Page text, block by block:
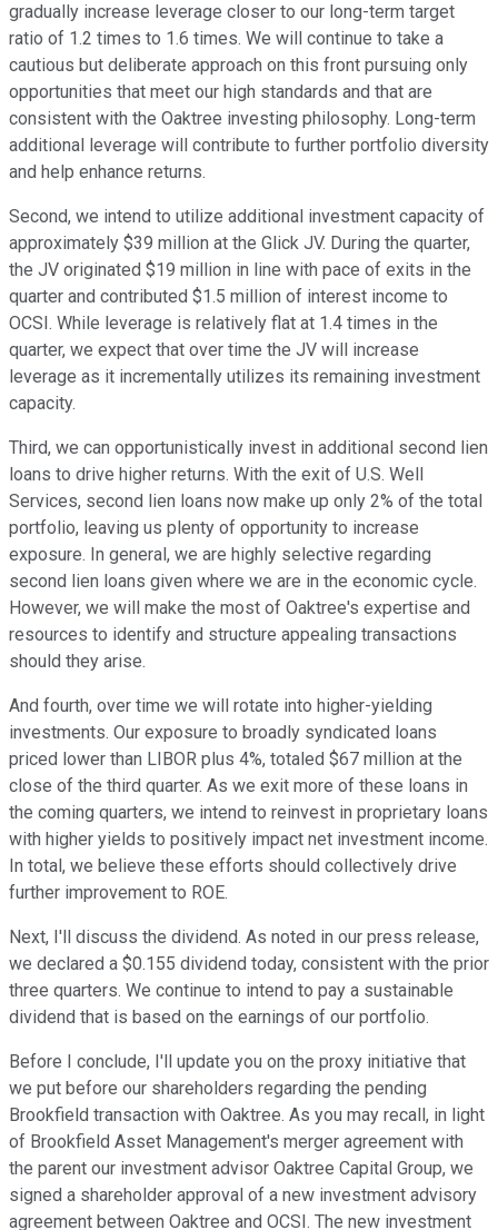
gradually increase leverage closer to our long-term target
ratio of 1.2 times to 1.6 times. We will continue to take a
cautious but deliberate approach on this front pursuing only
opportunities that meet our high standards and that are
consistent with the Oaktree investing philosophy. Long-term
additional leverage will contribute to further portfolio diversity
and help enhance returns.
Second, we intend to utilize additional investment capacity of
approximately $39 million at the Glick JV. During the quarter,
the JV originated $19 million in line with pace of exits in the
quarter and contributed $1.5 million of interest income to
OCSI. While leverage is relatively flat at 1.4 times in the
quarter, we expect that over time the JV will increase
leverage as it incrementally utilizes its remaining investment
capacity.
Third, we can opportunistically invest in additional second lien
loans to drive higher returns. With the exit of U.S. Well
Services, second lien loans now make up only 2% of the total
portfolio, leaving us plenty of opportunity to increase
exposure. In general, we are highly selective regarding
second lien loans given where we are in the economic cycle.
However, we will make the most of Oaktree's expertise and
resources to identify and structure appealing transactions
should they arise.
And fourth, over time we will rotate into higher-yielding
investments. Our exposure to broadly syndicated loans
priced lower than LIBOR plus 4%, totaled $67 million at the
close of the third quarter. As we exit more of these loans in
the coming quarters, we intend to reinvest in proprietary loans
with higher yields to positively impact net investment income.
In total, we believe these efforts should collectively drive
further improvement to ROE.
Next, I'll discuss the dividend. As noted in our press release,
we declared a $0.155 dividend today, consistent with the prior
three quarters. We continue to intend to pay a sustainable
dividend that is based on the earnings of our portfolio.
Before I conclude, I'll update you on the proxy initiative that
we put before our shareholders regarding the pending
Brookfield transaction with Oaktree. As you may recall, in light
of Brookfield Asset Management's merger agreement with
the parent our investment advisor Oaktree Capital Group, we
signed a shareholder approval of a new investment advisory
agreement between Oaktree and OCSI. The new investment